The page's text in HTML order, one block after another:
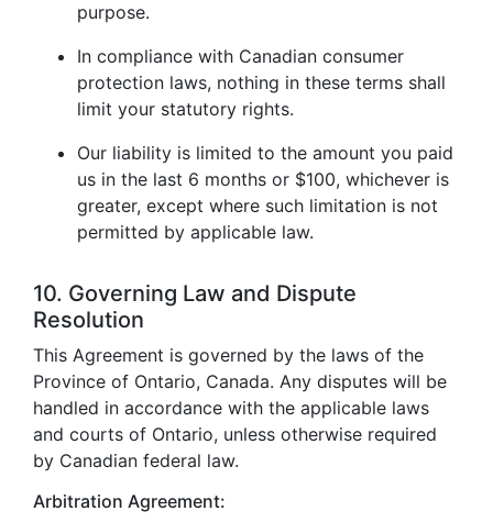
purpose.
In compliance with Canadian consumer
protection laws, nothing in these terms shall
limit your statutory rights.
Our liability is limited to the amount you paid
us in the last 6 months or $100, whichever is
greater, except where such limitation is not
permitted by applicable law.
10. Governing Law and Dispute
Resolution
This Agreement is governed by the laws of the
Province of Ontario, Canada. Any disputes will be
handled in accordance with the applicable laws
and courts of Ontario, unless otherwise required
by Canadian federal law.
Arbitration Agreement: